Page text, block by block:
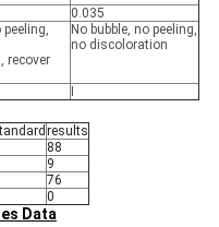
0.035
peeling,
recover
No bubble, no peeling,
no discoloration
results
88
9
76
0
Data